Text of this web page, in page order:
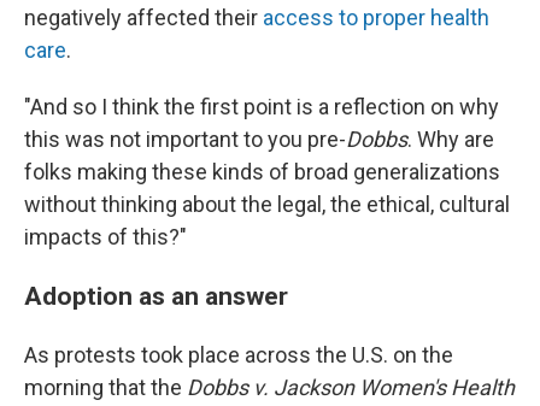
negatively affected their access to proper health
care.
"And so I think the first point is a reflection on why
this was not important to you pre-Dobbs. Why are
folks making these kinds of broad generalizations
without thinking about the legal, the ethical, cultural
impacts of this?"
Adoption as an answer
As protests took place across the U.S. on the
morning that the Dobbs v. Jackson Women's Health